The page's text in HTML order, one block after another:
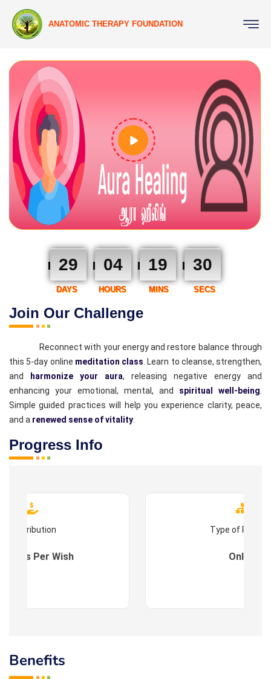
ANATOMIC THERAPY FOUNDATION
Join Our Challenge
29 04 19 29
DAYS HOURS MINS SECS
Reconnect with your energy and restore balance through
this 5-day online meditation class . Learn to cleanse, strengthen,
and
harmonize your aura, releasing negative energy and
enhancing your emotional, mental, and spiritual well-being
Simple guided practices will help you experience clarity, peace,
and a renewed sense of vitality
Progress Info
Contribution
: As Per Wish
Type of
Online
Benefits